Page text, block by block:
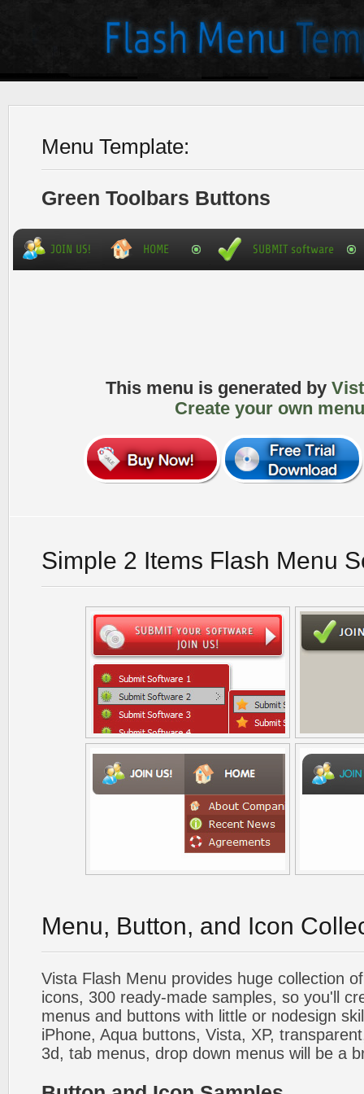
Menu Template:
Green Toolbars Buttons
This menu is generated by
Create your own
Simple 2 Items Flash Menu
Menu, Button, and Icon
Vista Flash Menu provides huge collection
icons, 300 ready-made samples, so you'll
menus and buttons with little or nodesign
iPhone, Aqua buttons, Vista, XP,
3d, tab menus, drop down menus will be a